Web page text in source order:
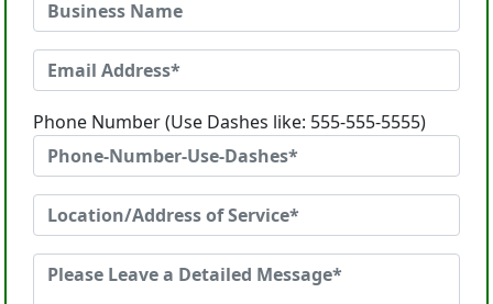
Phone Number (Use Dashes like: 555-555-5555)